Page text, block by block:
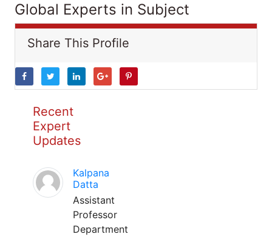
Global Experts in Subject
Share This Profile
Recent
Expert
Updates
Kalpana
Datta
Assistant
Professor
Department